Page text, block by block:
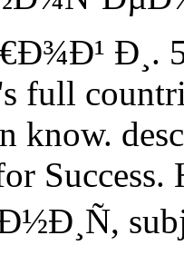
Ð¸. 5
full
know.
Success.